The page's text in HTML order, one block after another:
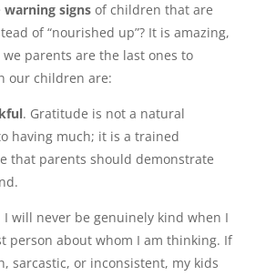
warning signsof children that are
of “nourished up”? It is amazing,
parents are the last ones to
our children are:
. Gratitude is not a natural
having much; it is a trained
that parents should demonstrate
I will never be genuinely kind when I
person about whom I am thinking. If
sarcastic, or inconsistent, my kids